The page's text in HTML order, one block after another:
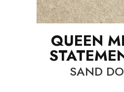
QUEEN
SAND